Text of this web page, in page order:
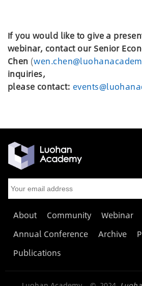
If you would like to give a
webinar, contact our Senior
Chen (
inquiries,
please contact:
About Community Webinar
Annual Conference
Archive
Publications